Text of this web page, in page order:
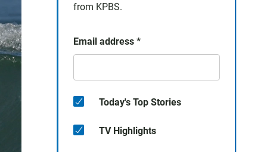
from KPBS.
Email address *
Today's Top Stories
TV Highlights